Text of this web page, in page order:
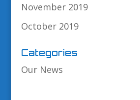
November 2019
October 2019
Categories
Our News